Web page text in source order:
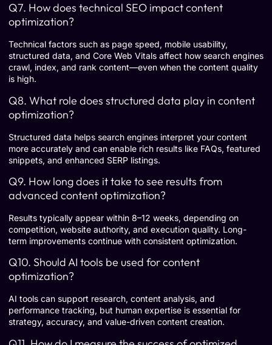
Q7. How does technical SEO impact content
optimization?
Technical factors such as page speed, mobile usability,
structured data, and Core Web Vitals affect how search engines
crawl, index, and rank content—even when the content quality
is high.
Q8. What role does structured data play in content
optimization?
Structured data helps search engines interpret your content
more accurately and can enable rich results like FAQs, featured
snippets, and enhanced SERP listings.
Q9. How long does it take to see results from
advanced content optimization?
Results typically appear within 8–12 weeks, depending on
competition, website authority, and execution quality. Long-
term improvements continue with consistent optimization.
Q10. Should AI tools be used for content
optimization?
AI tools can support research, content analysis, and
performance tracking, but human expertise is essential for
strategy, accuracy, and value-driven content creation.